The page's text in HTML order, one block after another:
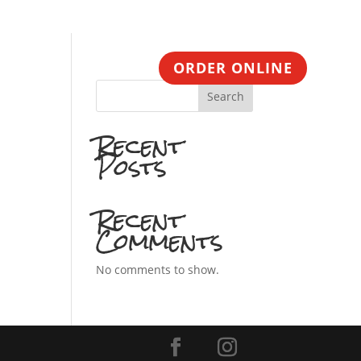
ORDER ONLINE
Search
Recent
Posts
Recent
Comments
No comments to show.